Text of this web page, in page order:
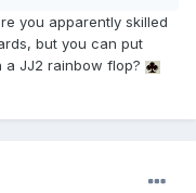
you apparently skilled
but you can put
a JJ2 rainbow flop?